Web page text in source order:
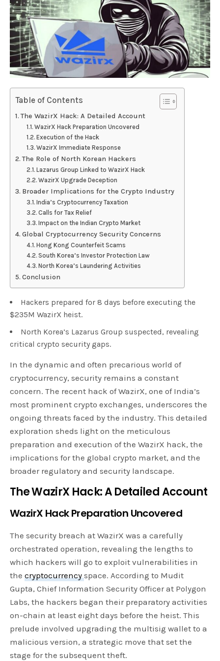
Table of Contents
The WazirX Hack: A Detailed Account
WazirX Hack Preparation Uncovered
Execution of the Hack
WazirX Immediate Response
The Role of North Korean Hackers
Lazarus Group Linked to WazirX Hack
WazirX Upgrade Deception
Broader Implications for the Crypto Industry
India’s Cryptocurrency Taxation
Calls for Tax Relief
Impact on the Indian Crypto Market
Global Cryptocurrency Security Concerns
Hong Kong Counterfeit Scams
South Korea’s Investor Protection Law
North Korea’s Laundering Activities
Conclusion
Hackers prepared for 8 days before executing the
$235M WazirX heist.
North Korea’s Lazarus Group suspected, revealing
critical crypto security gaps.
In the dynamic and often precarious world of
cryptocurrency, security remains a constant
concern. The recent hack of WazirX, one of India’s
most prominent crypto exchanges, underscores the
ongoing threats faced by the industry. This detailed
exploration sheds light on the meticulous
preparation and execution of the WazirX hack, the
implications for the global crypto market, and the
broader regulatory and security landscape.
The WazirX Hack: A Detailed Account
WazirX Hack Preparation Uncovered
The security breach at WazirX was a carefully
orchestrated operation, revealing the lengths to
which hackers will go to exploit vulnerabilities in
thecryptocurrencyspace. According to Mudit
Gupta, Chief Information Security Officer at Polygon
Labs, the hackers began their preparatory activities
on-chain at least eight days before the heist. This
prelude involved upgrading the multisig wallet to a
malicious version, a strategic move that set the
stage for the subsequent theft.